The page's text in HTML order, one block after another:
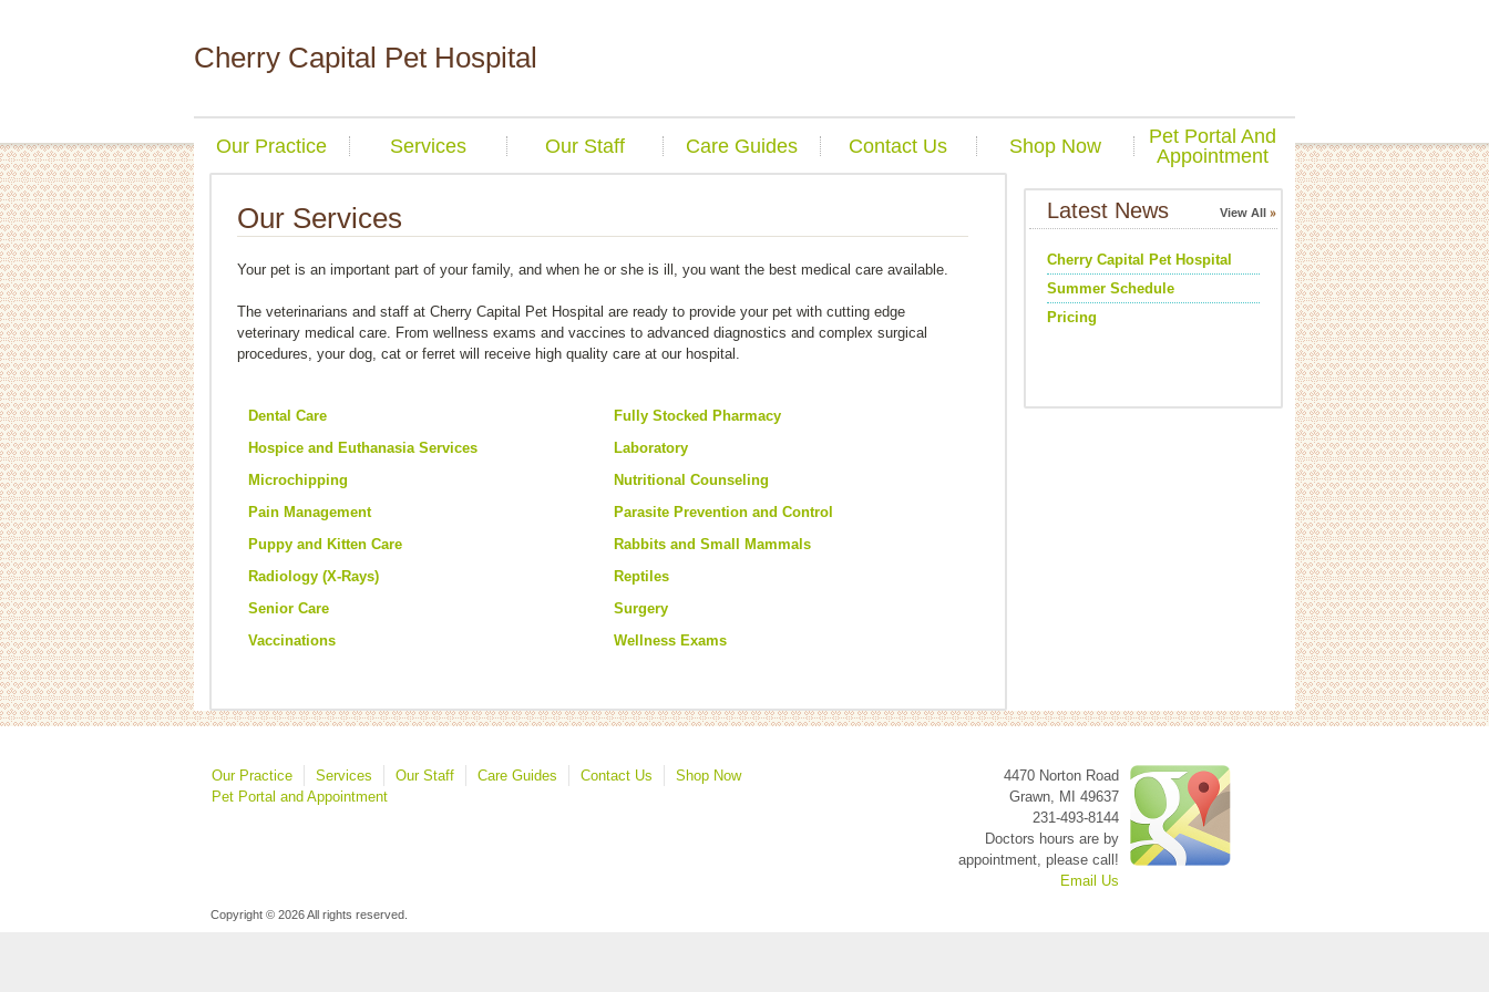
Cherry Capital Pet Hospital
Our Practice Services Our Staff Care Guides Contact Us Shop Now
Pet Portal And
Appointment
Our Services
Your pet is an important part of your family, and when he or she is ill, you want the best medical care available.
The veterinarians and staff at Cherry Capital Pet Hospital are ready to provide your pet with cutting edge
veterinary medical care. From wellness exams and vaccines to advanced diagnostics and complex surgical
procedures, your dog, cat or ferret will receive high quality care at our hospital.
Dental Care
Fully Stocked Pharmacy
Hospice and Euthanasia Services
Laboratory
Microchipping
Nutritional Counseling
Pain Management
Parasite Prevention and Control
Puppy and Kitten Care
Rabbits and Small Mammals
Radiology (X-Rays)
Reptiles
Senior Care
Surgery
Vaccinations
Wellness Exams
Latest News View All
Cherry Capital Pet Hospital
Summer Schedule
Pricing
Our Practice Services Our Staff Care Guides Contact Us
Shop Now
Pet Portal and Appointment
4470 Norton Road
Grawn, MI
49637
231-493-8144
Doctors hours are by
appointment, please call!
Email Us
Copyright © 2026 All rights reserved.